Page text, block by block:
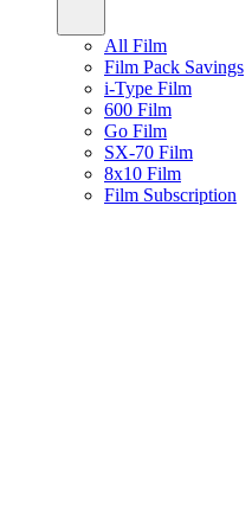
All Film
Film Pack Savings
i-Type Film
600 Film
Go Film
SX-70 Film
8x10 Film
Film Subscription